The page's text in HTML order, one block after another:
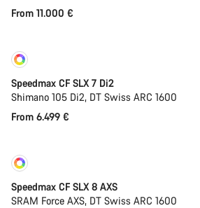
From 11.000 €
Speedmax CF SLX 7 Di2
Shimano 105 Di2, DT Swiss ARC 1600
From 6.499 €
Speedmax CF SLX 8 AXS
SRAM Force AXS, DT Swiss ARC 1600